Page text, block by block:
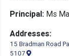
Principal: Ms
Addresses:
15 Bradman Road
5107